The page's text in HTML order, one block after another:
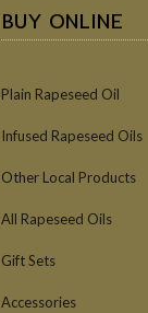
BUY ONLINE
Plain Rapeseed Oil
Infused Rapeseed Oils
Other Local Products
All Rapeseed Oils
Gift Sets
Accessories